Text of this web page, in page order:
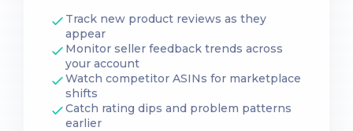
Track new product reviews as they
appear
Monitor seller feedback trends across
your account
Watch competitor ASINs for marketplace
shifts
Catch rating dips and problem patterns
earlier